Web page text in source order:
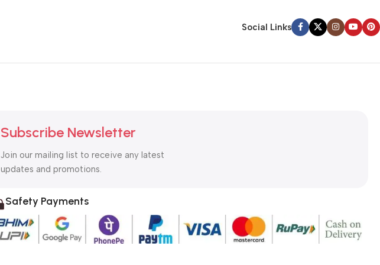
Social Links
Subscribe Newsletter
Join our mailing list to receive any latest
updates and promotions.
Safety Payments